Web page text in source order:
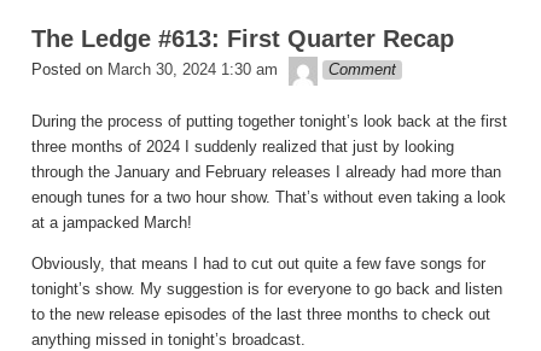
The Ledge #613: First Quarter Recap
Posted on March 30, 2024 1:30 am theledge
Comment
During the process of putting together tonight’s look back at the first
three months of 2024 I suddenly realized that just by looking
through the January and February releases I already had more than
enough tunes for a two hour show. That’s without even taking a look
at a jampacked March!
Obviously, that means I had to cut out quite a few fave songs for
tonight’s show. My suggestion is for everyone to go back and listen
to the new release episodes of the last three months to check out
anything missed in tonight’s broadcast.